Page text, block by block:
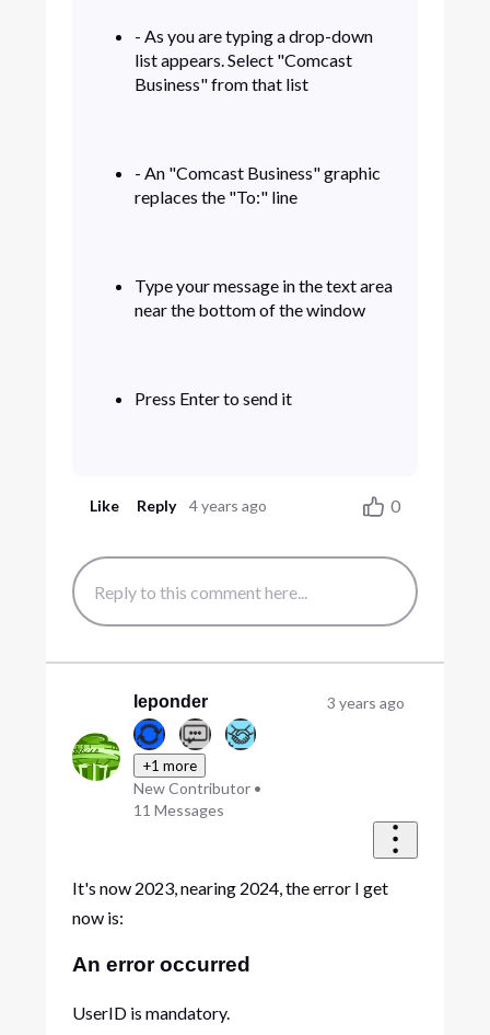
- As you are typing a drop-down
list appears. Select "Comcast
Business" from that list
- An "Comcast Business" graphic
replaces the "To:" line
Type your message in the text area
near the bottom of the window
Press Enter to send it
Like Reply 4 years ago 0
leponder
+1 more
New Contributor •
11 Messages
3 years ago
It's now 2023, nearing 2024, the error I get
now is:
An error occurred
UserID is mandatory.